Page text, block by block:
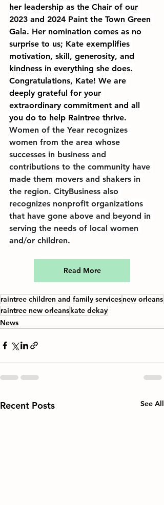
her leadership as the Chair of our
2023 and 2024 Paint the Town Green
Gala. Her nomination comes as no
surprise to us; Kate exemplifies
motivation, skill, generosity, and
kindness in everything she does.
Congratulations, Kate! We are
deeply grateful for your
extraordinary commitment and all
you do to help Raintree thrive.
Women of the Year recognizes
women from the area whose
successes in business and
contributions to the community have
made them movers and shakers in
the region. CityBusiness also
recognizes nonprofit organizations
that have gone above and beyond in
serving the needs of local women
and/or children.
Read More
raintree children and family servicesnew orleans
raintree new orleanskate dekay
News
Recent Posts See All